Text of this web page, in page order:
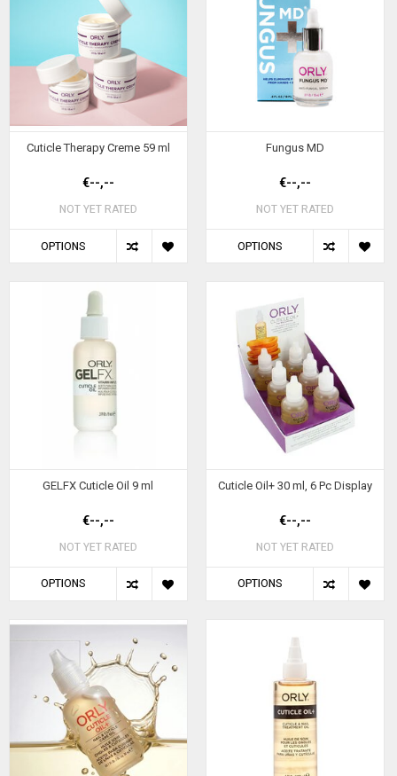
Cuticle Therapy Creme 59 ml
€--,--
NOT YET RATED
OPTIONS
Fungus MD
€--,--
NOT YET RATED
OPTIONS
GELFX Cuticle Oil 9 ml
€--,--
NOT YET RATED
OPTIONS
Cuticle Oil+ 30 ml, 6 Pc Display
€--,--
NOT YET RATED
OPTIONS